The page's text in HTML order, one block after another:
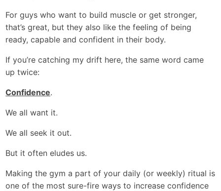
For guys who want to build muscle or get stronger,
that’s great, but they also like the feeling of being
ready, capable and confident in their body.
If you’re catching my drift here, the same word came
up twice:
Confidence.
We all want it.
We all seek it out.
But it often eludes us.
Making the gym a part of your daily (or weekly) ritual is
one of the most sure-fire ways to increase confidence